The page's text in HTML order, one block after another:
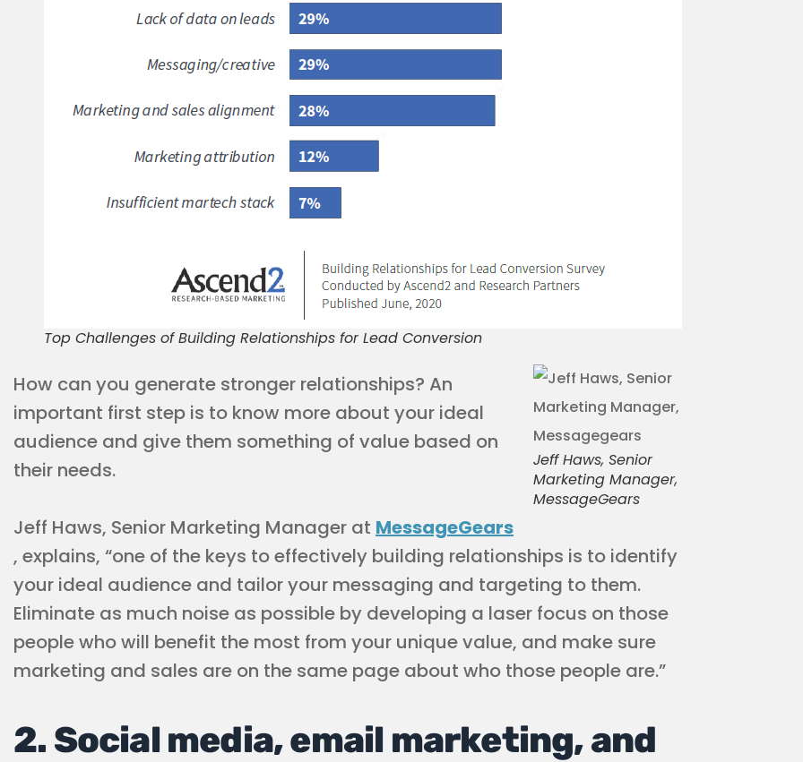
Top Challenges of Building Relationships for Lead Conversion
Jeff Haws, Senior
Marketing Manager,
MessageGears
How can you generate stronger relationships? An
important first step is to know more about your ideal
audience and give them something of value based on
their needs.
Jeff Haws, Senior Marketing Manager at MessageGears
, explains, “one of the keys to effectively building relationships is to identify
your ideal audience and tailor your messaging and targeting to them.
Eliminate as much noise as possible by developing a laser focus on those
people who will benefit the most from your unique value, and make sure
marketing and sales are on the same page about who those people are.”
2. Social media, email marketing, and